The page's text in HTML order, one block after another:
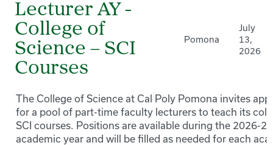
Lecturer AY -
College of
Science – SCI
Courses
Pomona
July
13,
2026
The College of Science at Cal Poly Pomona invites
for a pool of part-time faculty lecturers to teach its
SCI courses. Positions are available during the 2026-27
academic year and will be filled as needed for each